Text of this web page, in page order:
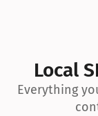
Local
Everything